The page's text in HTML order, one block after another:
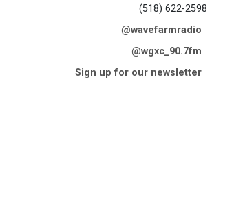
(518) 622-2598
@wavefarmradio
@wgxc_90.7fm
Sign up for our newsletter